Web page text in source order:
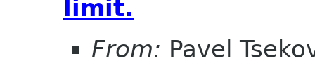
limit.
From: Pavel